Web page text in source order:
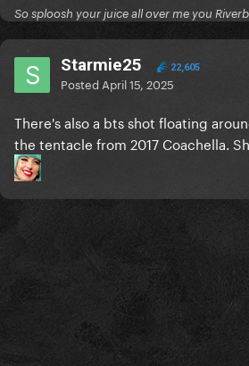
So sploosh your juice all over me you
Starmie25 22,605
Posted April 15, 2025
There's also a bts shot floating
the tentacle from 2017 Coachella.